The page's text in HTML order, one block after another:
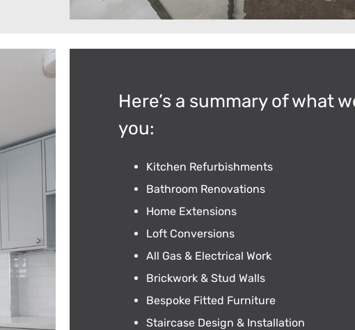
Here’s a summary of what
you:
Kitchen Refurbishments
Bathroom Renovations
Home Extensions
Loft Conversions
All Gas & Electrical Work
Brickwork & Stud Walls
Bespoke Fitted Furniture
Staircase Design & Installation